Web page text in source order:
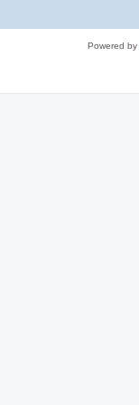
Powered by